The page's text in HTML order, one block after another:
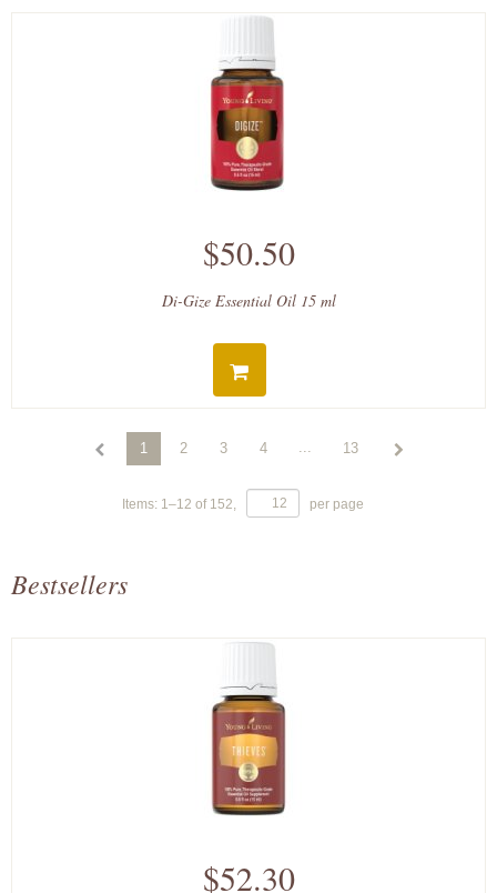
$50.50
Di-Gize Essential Oil 15 ml
1 2 3 4 ... 13
Items: 1–12 of 152, per page
Bestsellers
$52.30